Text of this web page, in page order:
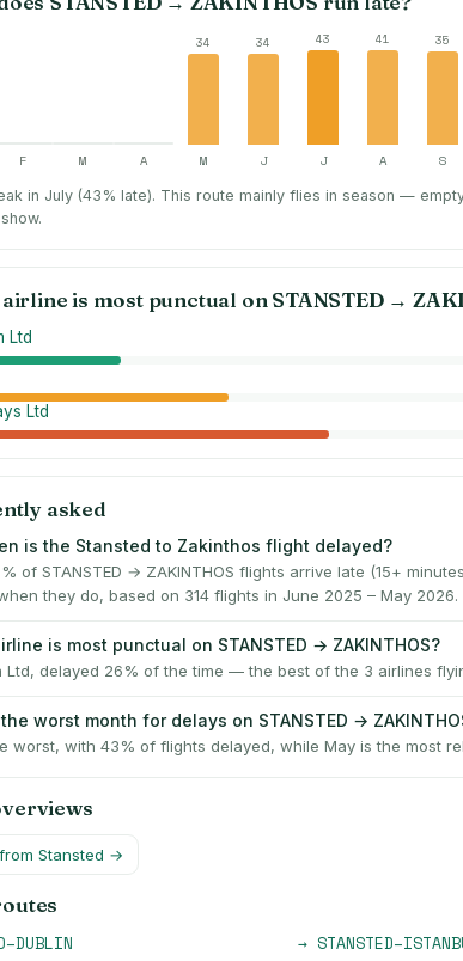
34 34 43 41 35
F M A M J J A S
in July (43% late). This route mainly flies in season —
is most punctual on STANSTED→
Ltd
Ltd
asked
is the Stansted to Zakinthos flight delayed?
of STANSTED → ZAKINTHOS flights arrive late (15+
they do, based on 314 flights in June 2025 – May 2026.
is most punctual on STANSTED → ZAKINTHOS?
Ltd, delayed 26% of the time — the best of the 3 airlines
worst month for delays on STANSTED →
worst, with 43% of flights delayed, while May is the most
Stansted →
–DUBLIN → STANSTED–